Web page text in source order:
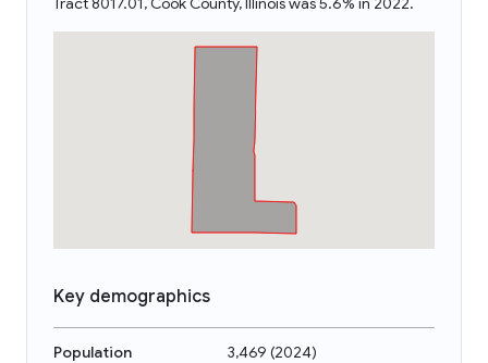
Key demographics
Population 3,469 (2024)